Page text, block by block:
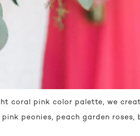
coral pink color palette, we
peonies, peach garden roses,